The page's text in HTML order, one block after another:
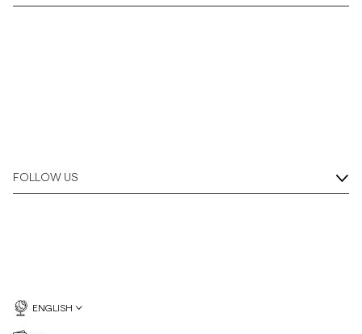
FOLLOW US
ENGLISH